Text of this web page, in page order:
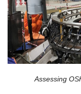
Assessing